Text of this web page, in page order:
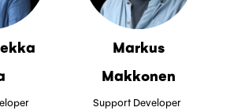
Markus
Makkonen
Support Developer